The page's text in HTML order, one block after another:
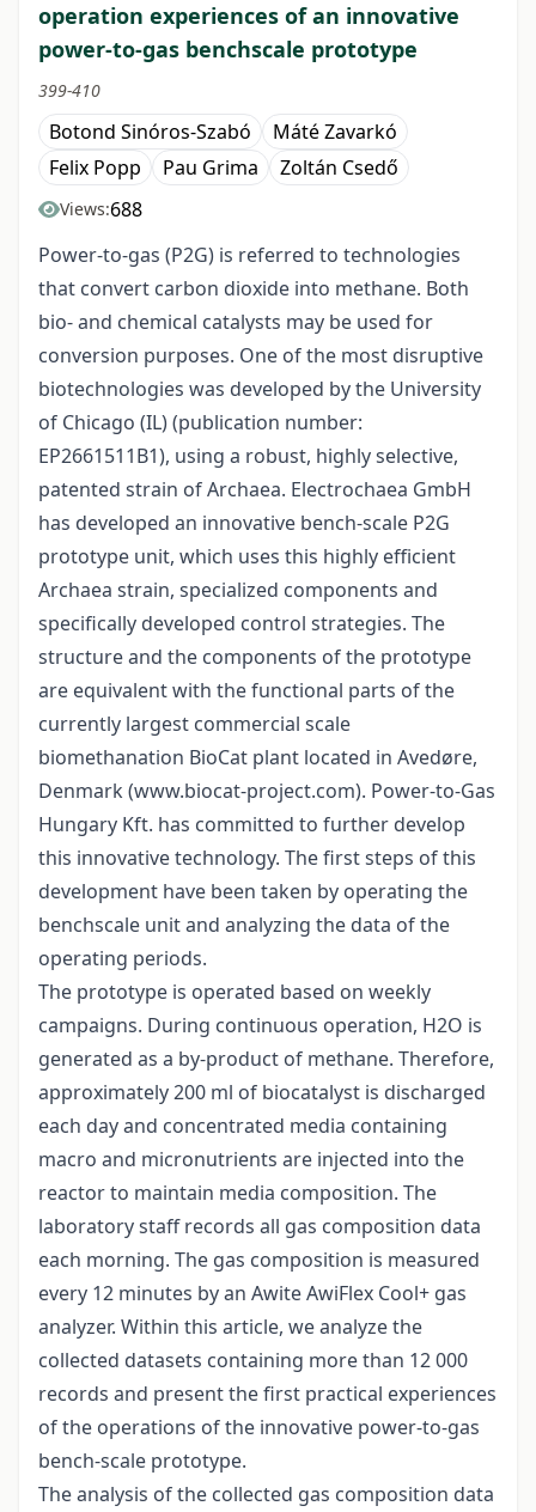
operation experiences of an innovative
power-to-gas benchscale prototype
399-410
Botond Sinóros-Szabó
Máté Zavarkó
Felix Popp
Pau Grima Zoltán Csedő
Views:688
Power-to-gas (P2G) is referred to technologies
that convert carbon dioxide into methane. Both
bio- and chemical catalysts may be used for
conversion purposes. One of the most disruptive
biotechnologies was developed by the University
of Chicago (IL) (publication number:
EP2661511B1), using a robust, highly selective,
patented strain of Archaea. Electrochaea GmbH
has developed an innovative bench-scale P2G
prototype unit, which uses this highly efficient
Archaea strain, specialized components and
specifically developed control strategies. The
structure and the components of the prototype
are equivalent with the functional parts of the
currently largest commercial scale
biomethanation BioCat plant located in Avedøre,
Denmark (www.biocat-project.com). Power-to-Gas
Hungary Kft. has committed to further develop
this innovative technology. The first steps of this
development have been taken by operating the
benchscale unit and analyzing the data of the
operating periods.
The prototype is operated based on weekly
campaigns. During continuous operation, H2O is
generated as a by-product of methane. Therefore,
approximately 200 ml of biocatalyst is discharged
each day and concentrated media containing
macro and micronutrients are injected into the
reactor to maintain media composition. The
laboratory staff records all gas composition data
each morning. The gas composition is measured
every 12 minutes by an Awite AwiFlex Cool+ gas
analyzer. Within this article, we analyze the
collected datasets containing more than 12 000
records and present the first practical experiences
of the operations of the innovative power-to-gas
bench-scale prototype.
The analysis of the collected gas composition data